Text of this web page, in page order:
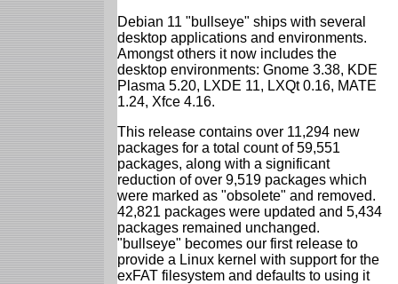
Debian 11 "bullseye" ships with several
desktop applications and environments.
Amongst others it now includes the
desktop environments: Gnome 3.38, KDE
Plasma 5.20, LXDE 11, LXQt 0.16, MATE
1.24, Xfce 4.16.
This release contains over 11,294 new
packages for a total count of 59,551
packages, along with a significant
reduction of over 9,519 packages which
were marked as "obsolete" and removed.
42,821 packages were updated and 5,434
packages remained unchanged.
"bullseye" becomes our first release to
provide a Linux kernel with support for the
exFAT filesystem and defaults to using it